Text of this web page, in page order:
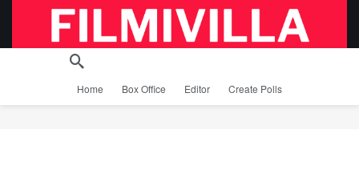
Home Box Office Editor Create Polls